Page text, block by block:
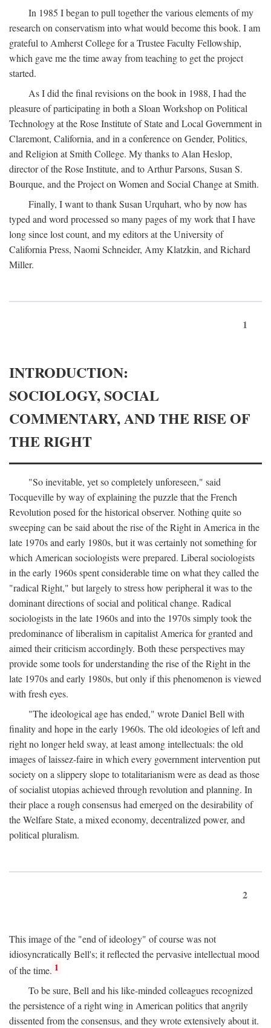
In 1985 I began to pull together the various elements of my
research on conservatism into what would become this book. I am
grateful to Amherst College for a Trustee Faculty Fellowship,
which gave me the time away from teaching to get the project
started.
As I did the final revisions on the book in 1988, I had the
pleasure of participating in both a Sloan Workshop on Political
Technology at the Rose Institute of State and Local Government in
Claremont, California, and in a conference on Gender, Politics,
and Religion at Smith College. My thanks to Alan Heslop,
director of the Rose Institute, and to Arthur Parsons, Susan S.
Bourque, and the Project on Women and Social Change at Smith.
Finally, I want to thank Susan Urquhart, who by now has
typed and word processed so many pages of my work that I have
long since lost count, and my editors at the University of
California Press, Naomi Schneider, Amy Klatzkin, and Richard
Miller.
1
INTRODUCTION:
SOCIOLOGY, SOCIAL
COMMENTARY, AND THE RISE OF
THE RIGHT
"So inevitable, yet so completely unforeseen," said
Tocqueville by way of explaining the puzzle that the French
Revolution posed for the historical observer. Nothing quite so
sweeping can be said about the rise of the Right in America in the
late 1970s and early 1980s, but it was certainly not something for
which American sociologists were prepared. Liberal sociologists
in the early 1960s spent considerable time on what they called the
"radical Right," but largely to stress how peripheral it was to the
dominant directions of social and political change. Radical
sociologists in the late 1960s and into the 1970s simply took the
predominance of liberalism in capitalist America for granted and
aimed their criticism accordingly. Both these perspectives may
provide some tools for understanding the rise of the Right in the
late 1970s and early 1980s, but only if this phenomenon is viewed
with fresh eyes.
"The ideological age has ended," wrote Daniel Bell with
finality and hope in the early 1960s. The old ideologies of left and
right no longer held sway, at least among intellectuals: the old
images of laissez-faire in which every government intervention put
society on a slippery slope to totalitarianism were as dead as those
of socialist utopias achieved through revolution and planning. In
their place a rough consensus had emerged on the desirability of
the Welfare State, a mixed economy, decentralized power, and
political pluralism.
2
This image of the "end of ideology" of course was not
idiosyncratically Bell's; it reflected the pervasive intellectual mood
of the time. 1
To be sure, Bell and his like-minded colleagues recognized
the persistence of a right wing in American politics that angrily
dissented from the consensus, and they wrote extensively about it.